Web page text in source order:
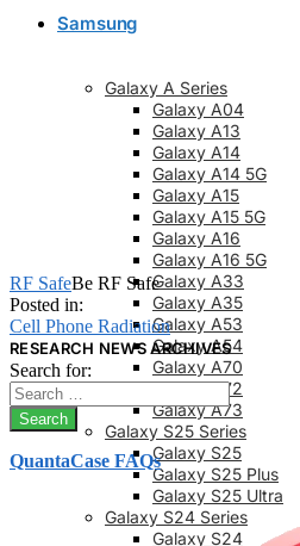
Samsung
Galaxy A Series
Galaxy A04
Galaxy A13
Galaxy A14
Galaxy A14 5G
Galaxy A15
Galaxy A15 5G
Galaxy A16
Galaxy A16 5G
Galaxy A33
Galaxy A35
Galaxy A53
Galaxy A54
Galaxy A70
Galaxy A72
Galaxy A73
Galaxy S25 Series
Galaxy S25
Galaxy S25 Plus
Galaxy S25 Ultra
Galaxy S24 Series
Galaxy S24
RF SafeBe RF Safe
Posted in:
Cell Phone Radiation
RESEARCH NEWS ARCHIVES
Search for:
QuantaCase FAQs